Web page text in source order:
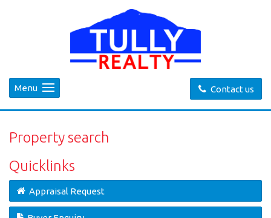
Contact us
Menu
Property search
Quicklinks
Appraisal Request